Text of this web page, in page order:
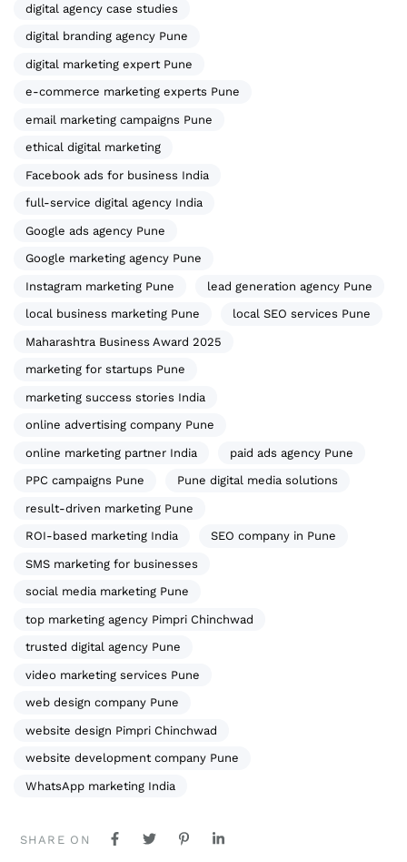
digital agency case studies
digital branding agency Pune
digital marketing expert Pune
e-commerce marketing experts Pune
email marketing campaigns Pune
ethical digital marketing
Facebook ads for business India
full-service digital agency India
Google ads agency Pune
Google marketing agency Pune
Instagram marketing Pune lead generation agency Pune
local business marketing Pune local SEO services Pune
Maharashtra Business Award 2025
marketing for startups Pune
marketing success stories India
online advertising company Pune
online marketing partner India paid ads agency Pune
PPC campaigns Pune Pune digital media solutions
result-driven marketing Pune
ROI-based marketing India SEO company in Pune
SMS marketing for businesses
social media marketing Pune
top marketing agency Pimpri Chinchwad
trusted digital agency Pune
video marketing services Pune
web design company Pune
website design Pimpri Chinchwad
website development company Pune
WhatsApp marketing India
SHARE ON